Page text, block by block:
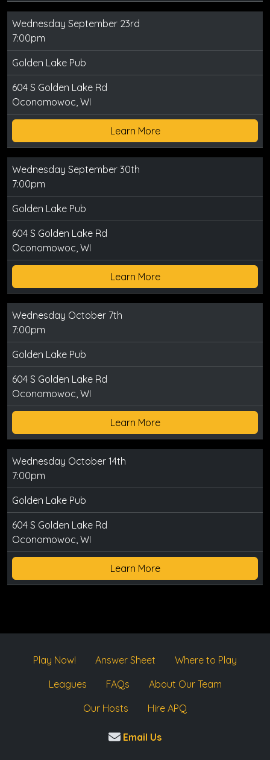
Wednesday September 23rd
7:00pm
Golden Lake Pub
604 S Golden Lake Rd
Oconomowoc, WI
Learn More
Wednesday September 30th
7:00pm
Golden Lake Pub
604 S Golden Lake Rd
Oconomowoc, WI
Learn More
Wednesday October 7th
7:00pm
Golden Lake Pub
604 S Golden Lake Rd
Oconomowoc, WI
Learn More
Wednesday October 14th
7:00pm
Golden Lake Pub
604 S Golden Lake Rd
Oconomowoc, WI
Learn More
Play Now! Answer Sheet
Where to Play
Leagues
FAQs
About Our Team
Our Hosts
Hire APQ
Email Us